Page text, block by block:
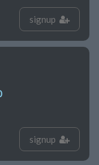
signup
signup